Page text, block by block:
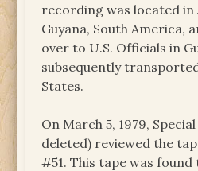
recording was located in
Guyana, South America,
over to U.S. Officials in
subsequently
States.
On March 5, 1979,
deleted) reviewed the
#51. This tape was